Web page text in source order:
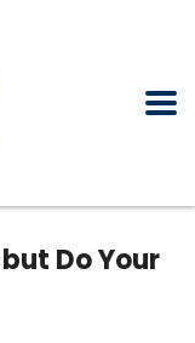
Do Your